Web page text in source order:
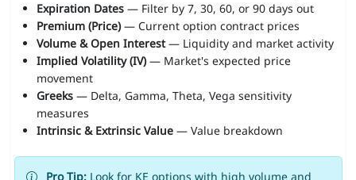
Expiration Dates— Filter by 7, 30, 60, or 90 days out
Premium (Price)— Current option contract prices
Volume & Open Interest— Liquidity and market activity
Implied Volatility (IV)— Market's expected price
movement
Greeks— Delta, Gamma, Theta, Vega sensitivity
measures
Intrinsic & Extrinsic Value— Value breakdown
Pro Tip:Look for KE options with high volume and